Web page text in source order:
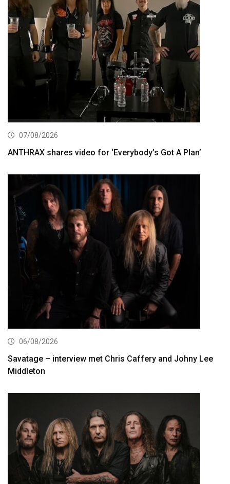
07/08/2026
ANTHRAX shares video for ‘Everybody’s Got A Plan’
06/08/2026
Savatage – interview met Chris Caffery and Johny Lee
Middleton